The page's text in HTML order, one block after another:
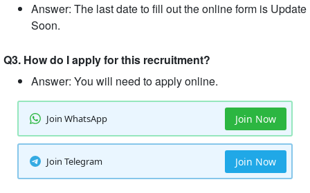
Answer: The last date to fill out the online form is Update
Soon.
Q3. How do I apply for this recruitment?
Answer: You will need to apply online.
Join WhatsApp Join Now
Join Telegram Join Now